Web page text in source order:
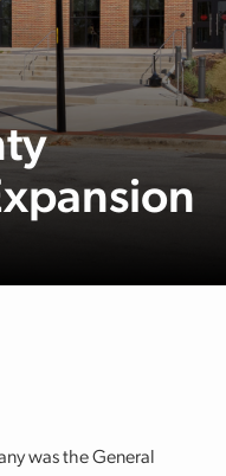
was the General